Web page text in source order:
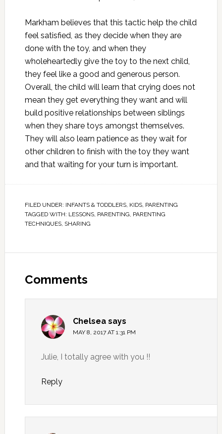
Markham believes that this tactic help the child
feel satisfied, as they decide when they are
done with the toy, and when they
wholeheartedly give the toy to the next child,
they feel like a good and generous person.
Overall, the child will learn that crying does not
mean they get everything they want and will
build positive relationships between siblings
when they share toys amongst themselves.
They will also learn patience as they wait for
other children to finish with the toy they want
and that waiting for your turn is important.
FILED UNDER: INFANTS & TODDLERS, KIDS, PARENTING
TAGGED WITH: LESSONS, PARENTING, PARENTING
TECHNIQUES, SHARING
Comments
Chelsea says
MAY 8, 2017 AT 1:31 PM
Julie, I totally agree with you !!
Reply